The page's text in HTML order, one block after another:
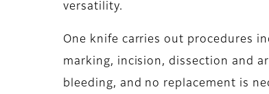
versatility.
One knife carries out procedures
marking, incision, dissection and
bleeding, and no replacement is